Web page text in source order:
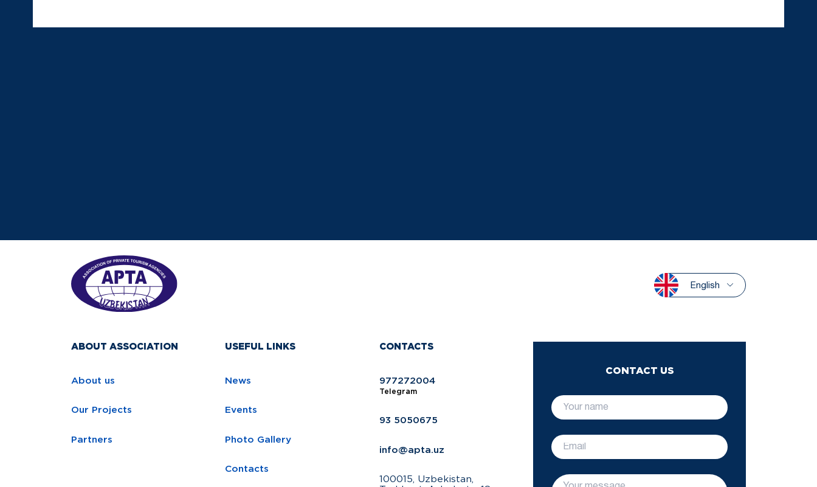
English
ABOUT ASSOCIATION
About us
Our Projects
Partners
USEFUL LINKS
News
Events
Photo Gallery
Contacts
CONTACTS
977272004
Telegram
93 5050675
info@apta.uz
100015, Uzbekistan,
CONTACT US